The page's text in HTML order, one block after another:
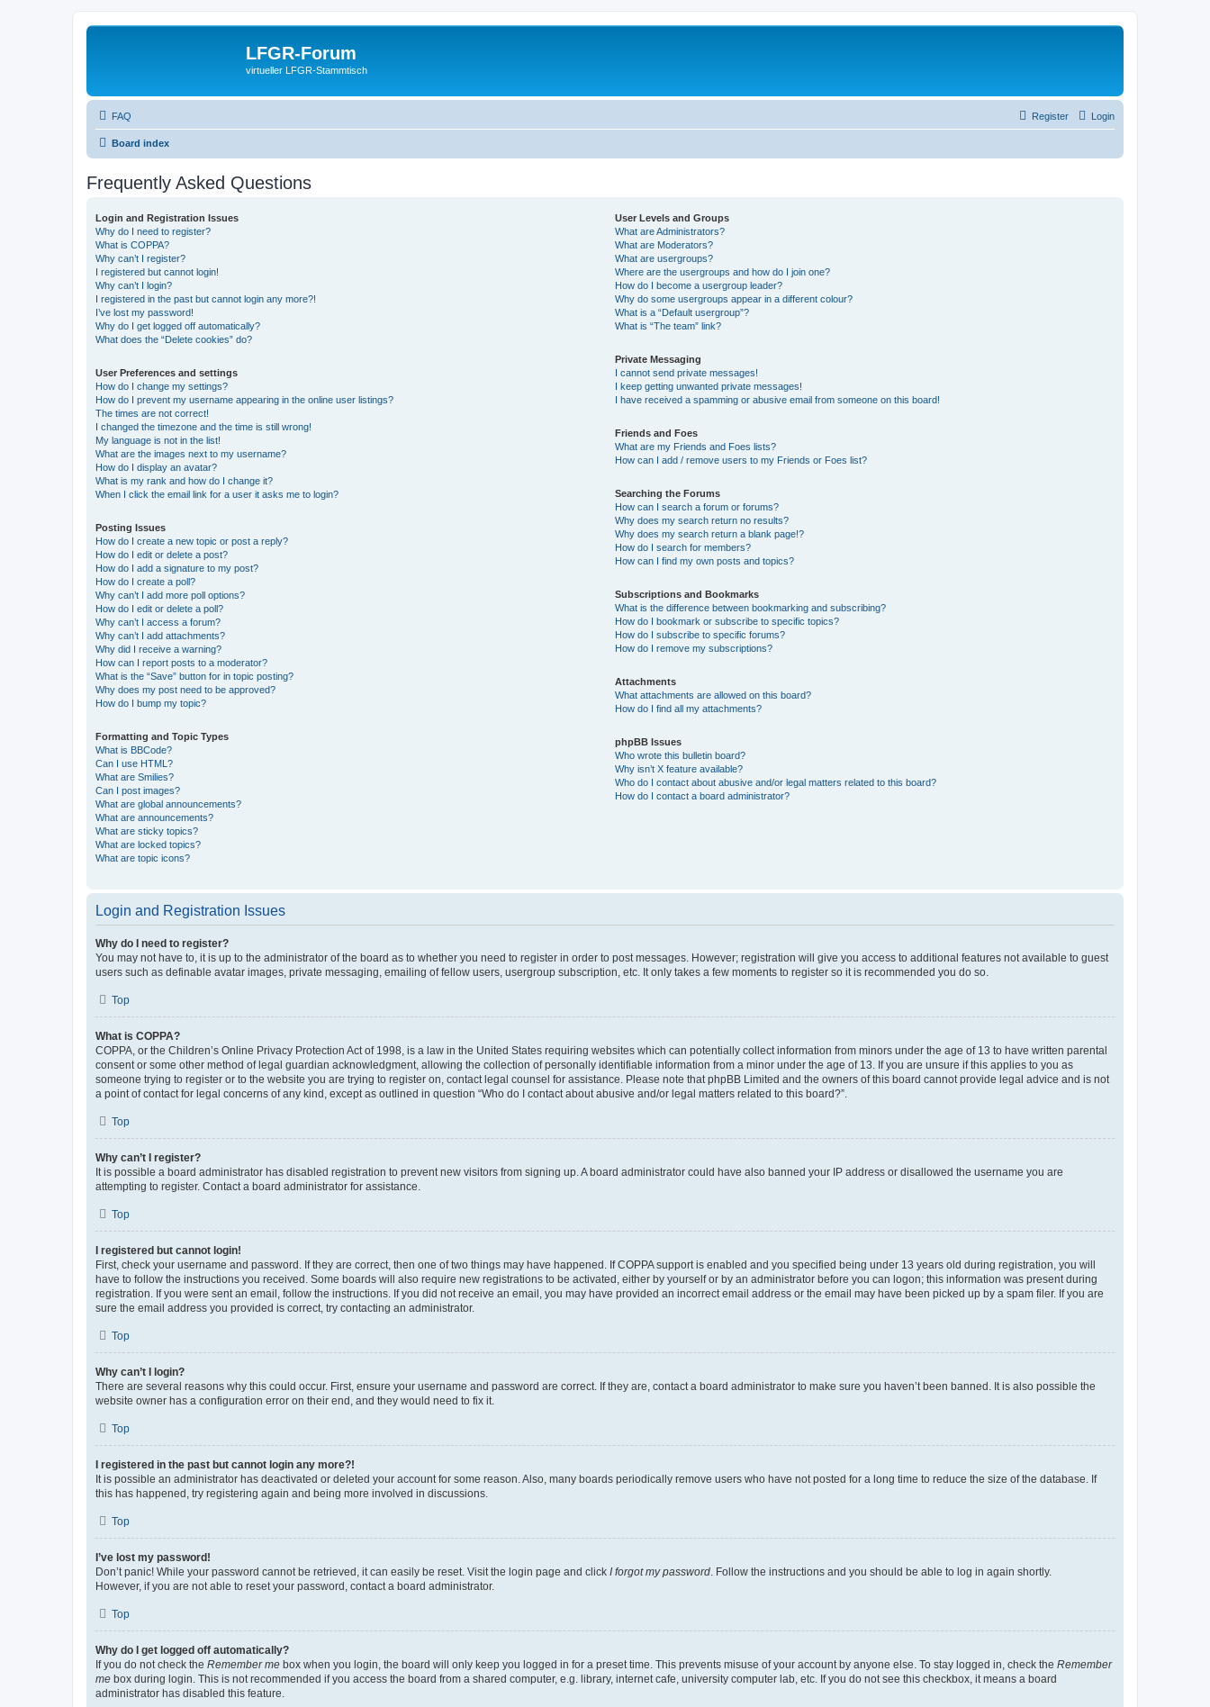
LFGR-Forum
virtueller LFGR-Stammtisch
FAQ Login
Register
Board index
Frequently Asked Questions
Login and Registration Issues
Why do I need to register?
What is COPPA?
Why can’t I register?
I registered but cannot login!
Why can’t I login?
I registered in the past but cannot login any more?!
I’ve lost my password!
Why do I get logged off automatically?
What does the “Delete cookies” do?
User Preferences and settings
How do I change my settings?
How do I prevent my username appearing in the online user listings?
The times are not correct!
I changed the timezone and the time is still wrong!
My language is not in the list!
What are the images next to my username?
How do I display an avatar?
What is my rank and how do I change it?
When I click the email link for a user it asks me to login?
Posting Issues
How do I create a new topic or post a reply?
How do I edit or delete a post?
How do I add a signature to my post?
How do I create a poll?
Why can’t I add more poll options?
How do I edit or delete a poll?
Why can’t I access a forum?
Why can’t I add attachments?
Why did I receive a warning?
How can I report posts to a moderator?
What is the “Save” button for in topic posting?
Why does my post need to be approved?
How do I bump my topic?
Formatting and Topic Types
What is BBCode?
Can I use HTML?
What are Smilies?
Can I post images?
What are global announcements?
What are announcements?
What are sticky topics?
What are locked topics?
What are topic icons?
User Levels and Groups
What are Administrators?
What are Moderators?
What are usergroups?
Where are the usergroups and how do I join one?
How do I become a usergroup leader?
Why do some usergroups appear in a different colour?
What is a “Default usergroup”?
What is “The team” link?
Private Messaging
I cannot send private messages!
I keep getting unwanted private messages!
I have received a spamming or abusive email from someone on this board!
Friends and Foes
What are my Friends and Foes lists?
How can I add / remove users to my Friends or Foes list?
Searching the Forums
How can I search a forum or forums?
Why does my search return no results?
Why does my search return a blank page!?
How do I search for members?
How can I find my own posts and topics?
Subscriptions and Bookmarks
What is the difference between bookmarking and subscribing?
How do I bookmark or subscribe to specific topics?
How do I subscribe to specific forums?
How do I remove my subscriptions?
Attachments
What attachments are allowed on this board?
How do I find all my attachments?
phpBB Issues
Who wrote this bulletin board?
Why isn’t X feature available?
Who do I contact about abusive and/or legal matters related to this board?
How do I contact a board administrator?
Login and Registration Issues
Why do I need to register?
You may not have to, it is up to the administrator of the board as to whether you need to register in order to post messages. However; registration will give you access to additional features not available to guest
users such as definable avatar images, private messaging, emailing of fellow users, usergroup subscription, etc. It only takes a few moments to register so it is recommended you do so.
Top
What is COPPA?
COPPA, or the Children’s Online Privacy Protection Act of 1998, is a law in the United States requiring websites which can potentially collect information from minors under the age of 13 to have written parental
consent or some other method of legal guardian acknowledgment, allowing the collection of personally identifiable information from a minor under the age of 13. If you are unsure if this applies to you as
someone trying to register or to the website you are trying to register on, contact legal counsel for assistance. Please note that phpBB Limited and the owners of this board cannot provide legal advice and is not
a point of contact for legal concerns of any kind, except as outlined in question “Who do I contact about abusive and/or legal matters related to this board?”.
Top
Why can’t I register?
It is possible a board administrator has disabled registration to prevent new visitors from signing up. A board administrator could have also banned your IP address or disallowed the username you are
attempting to register. Contact a board administrator for assistance.
Top
I registered but cannot login!
First, check your username and password. If they are correct, then one of two things may have happened. If COPPA support is enabled and you specified being under 13 years old during registration, you will
have to follow the instructions you received. Some boards will also require new registrations to be activated, either by yourself or by an administrator before you can logon; this information was present during
registration. If you were sent an email, follow the instructions. If you did not receive an email, you may have provided an incorrect email address or the email may have been picked up by a spam filer. If you are
sure the email address you provided is correct, try contacting an administrator.
Top
Why can’t I login?
There are several reasons why this could occur. First, ensure your username and password are correct. If they are, contact a board administrator to make sure you haven’t been banned. It is also possible the
website owner has a configuration error on their end, and they would need to fix it.
Top
I registered in the past but cannot login any more?!
It is possible an administrator has deactivated or deleted your account for some reason. Also, many boards periodically remove users who have not posted for a long time to reduce the size of the database. If
this has happened, try registering again and being more involved in discussions.
Top
I’ve lost my password!
Don’t panic! While your password cannot be retrieved, it can easily be reset. Visit the login page and click I forgot my password . Follow the instructions and you should be able to log in again shortly.
However, if you are not able to reset your password, contact a board administrator.
Top
Why do I get logged off automatically?
If you do not check the Remember me box when you login, the board will only keep you logged in for a preset time. This prevents misuse of your account by anyone else. To stay logged in, check the Remember
me box during login. This is not recommended if you access the board from a shared computer, e.g. library, internet cafe, university computer lab, etc. If you do not see this checkbox, it means a board
administrator has disabled this feature.